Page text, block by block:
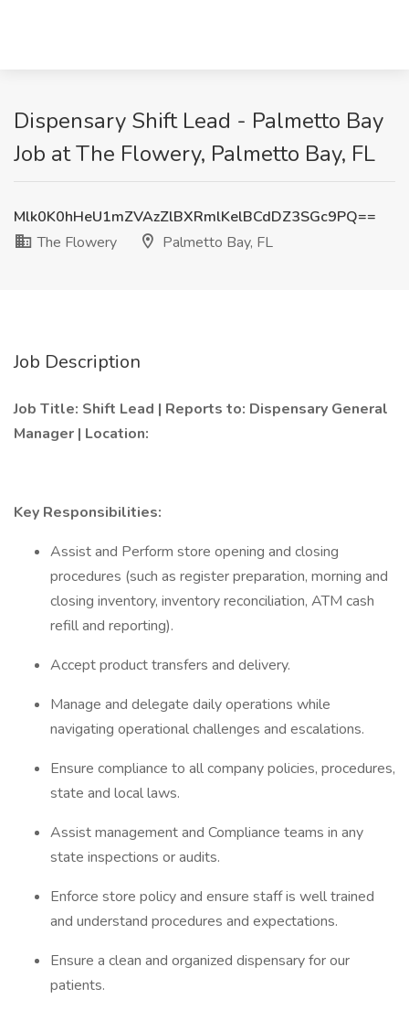
Dispensary Shift Lead - Palmetto Bay
Job at The Flowery, Palmetto Bay, FL
Mlk0K0hHeU1mZVAzZlBXRmlKelBCdDZ3SGc9PQ==
The Flowery
Palmetto Bay, FL
Job Description
Job Title: Shift Lead | Reports to: Dispensary General
Manager | Location:
Key Responsibilities:
Assist and Perform store opening and closing
procedures (such as register preparation, morning and
closing inventory, inventory reconciliation, ATM cash
refill and reporting).
Accept product transfers and delivery.
Manage and delegate daily operations while
navigating operational challenges and escalations.
Ensure compliance to all company policies, procedures,
state and local laws.
Assist management and Compliance teams in any
state inspections or audits.
Enforce store policy and ensure staff is well trained
and understand procedures and expectations.
Ensure a clean and organized dispensary for our
patients.